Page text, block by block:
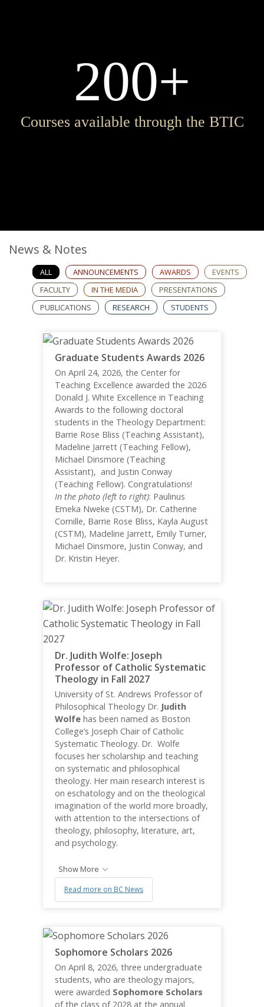
200+
Courses available through the BTIC
News & Notes
ALL ANNOUNCEMENTS AWARDS
EVENTS
FACULTY
IN THE MEDIA
PRESENTATIONS
PUBLICATIONS
RESEARCH STUDENTS
Graduate Students Awards 2026
On April 24, 2026, the Center for
Teaching Excellence awarded the 2026
Donald J. White Excellence in Teaching
Awards to the following doctoral
students in the Theology Department:
Barrie Rose Bliss (Teaching Assistant),
Madeline Jarrett (Teaching Fellow),
Michael Dinsmore (Teaching
Assistant), and Justin Conway
(Teaching Fellow). Congratulations!
In the photo (left to right): Paulinus
Emeka Nweke (CSTM), Dr. Catherine
Cornille, Barrie Rose Bliss, Kayla August
(CSTM), Madeline Jarrett, Emily Turner,
Michael Dinsmore, Justin Conway, and
Dr. Kristin Heyer.
Dr. Judith Wolfe: Joseph
Professor of Catholic Systematic
Theology in Fall 2027
University of St. Andrews Professor of
Philosophical Theology Dr. Judith
Wolfehas been named as Boston
College’s Joseph Chair of Catholic
Systematic Theology. Dr. Wolfe
focuses her scholarship and teaching
on systematic and philosophical
theology. Her main research interest is
on eschatology and on the theological
imagination of the world more broadly,
with attention to the intersections of
theology, philosophy, literature, art,
and psychology.
Show More
Read more on BC News
Sophomore Scholars 2026
On April 8, 2026, three undergraduate
students, who are theology majors,
were awarded Sophomore Scholars
of the class of 2028 at the annual